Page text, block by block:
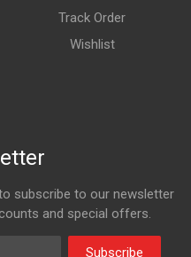
Track Order
Wishlist
subscribe to our newsletter
and special offers.
Subscribe